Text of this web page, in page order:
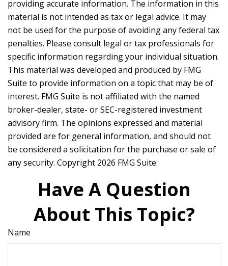
providing accurate information. The information in this
material is not intended as tax or legal advice. It may
not be used for the purpose of avoiding any federal tax
penalties. Please consult legal or tax professionals for
specific information regarding your individual situation.
This material was developed and produced by FMG
Suite to provide information on a topic that may be of
interest. FMG Suite is not affiliated with the named
broker-dealer, state- or SEC-registered investment
advisory firm. The opinions expressed and material
provided are for general information, and should not
be considered a solicitation for the purchase or sale of
any security. Copyright 2026 FMG Suite.
Have A Question
About This Topic?
Name